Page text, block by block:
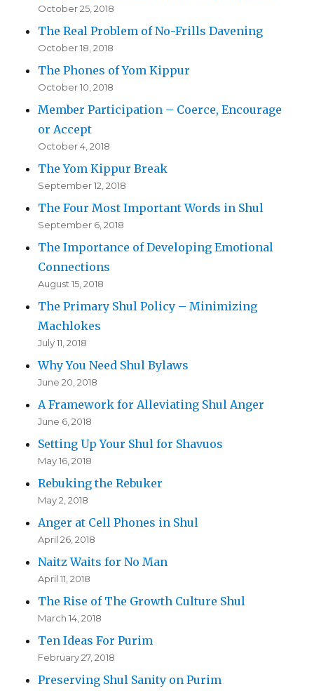
October 25, 2018
The Real Problem of No-Frills Davening
October 18, 2018
The Phones of Yom Kippur
October 10, 2018
Member Participation – Coerce, Encourage
or Accept
October 4, 2018
The Yom Kippur Break
September 12, 2018
The Four Most Important Words in Shul
September 6, 2018
The Importance of Developing Emotional
Connections
August 15, 2018
The Primary Shul Policy – Minimizing
Machlokes
July 11, 2018
Why You Need Shul Bylaws
June 20, 2018
A Framework for Alleviating Shul Anger
June 6, 2018
Setting Up Your Shul for Shavuos
May 16, 2018
Rebuking the Rebuker
May 2, 2018
Anger at Cell Phones in Shul
April 26, 2018
Naitz Waits for No Man
April 11, 2018
The Rise of The Growth Culture Shul
March 14, 2018
Ten Ideas For Purim
February 27, 2018
Preserving Shul Sanity on Purim